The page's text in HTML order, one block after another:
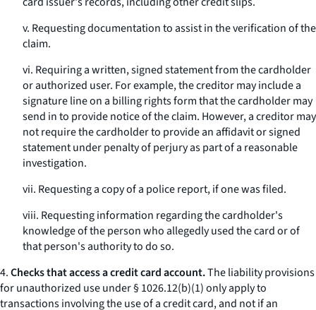
v. Requesting documentation to assist in the verification of the
claim.
vi. Requiring a written, signed statement from the cardholder
or authorized user. For example, the creditor may include a
signature line on a billing rights form that the cardholder may
send in to provide notice of the claim. However, a creditor may
not require the cardholder to provide an affidavit or signed
statement under penalty of perjury as part of a reasonable
investigation.
vii. Requesting a copy of a police report, if one was filed.
viii. Requesting information regarding the cardholder's
knowledge of the person who allegedly used the card or of
that person's authority to do so.
4.Checks that access a credit card account.The liability provisions
for unauthorized use under § 1026.12(b)(1) only apply to
transactions involving the use of a credit card, and not if an